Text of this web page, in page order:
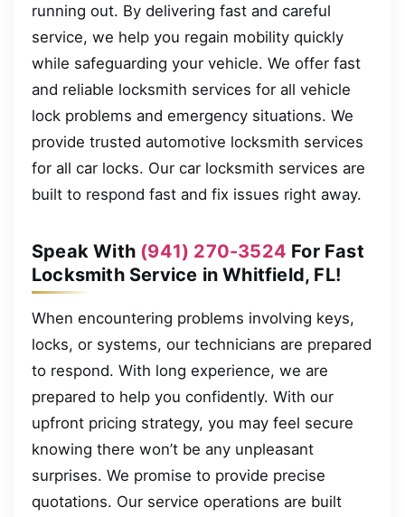
running out. By delivering fast and careful
service, we help you regain mobility quickly
while safeguarding your vehicle. We offer fast
and reliable locksmith services for all vehicle
lock problems and emergency situations. We
provide trusted automotive locksmith services
for all car locks. Our car locksmith services are
built to respond fast and fix issues right away.
Speak With (941) 270-3524 For Fast
Locksmith Service in Whitfield, FL!
When encountering problems involving keys,
locks, or systems, our technicians are prepared
to respond. With long experience, we are
prepared to help you confidently. With our
upfront pricing strategy, you may feel secure
knowing there won’t be any unpleasant
surprises. We promise to provide precise
quotations. Our service operations are built